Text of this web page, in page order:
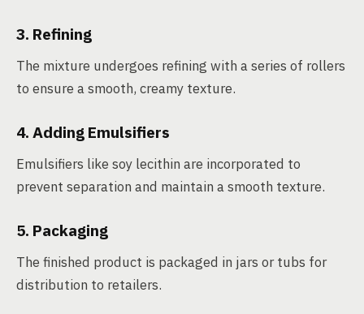
3. Refining
The mixture undergoes refining with a series of rollers
to ensure a smooth, creamy texture.
4. Adding Emulsifiers
Emulsifiers like soy lecithin are incorporated to
prevent separation and maintain a smooth texture.
5. Packaging
The finished product is packaged in jars or tubs for
distribution to retailers.